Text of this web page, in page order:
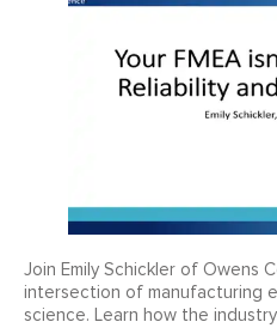
Join Emily Schickler of Owens
intersection of manufacturing
science. Learn how the